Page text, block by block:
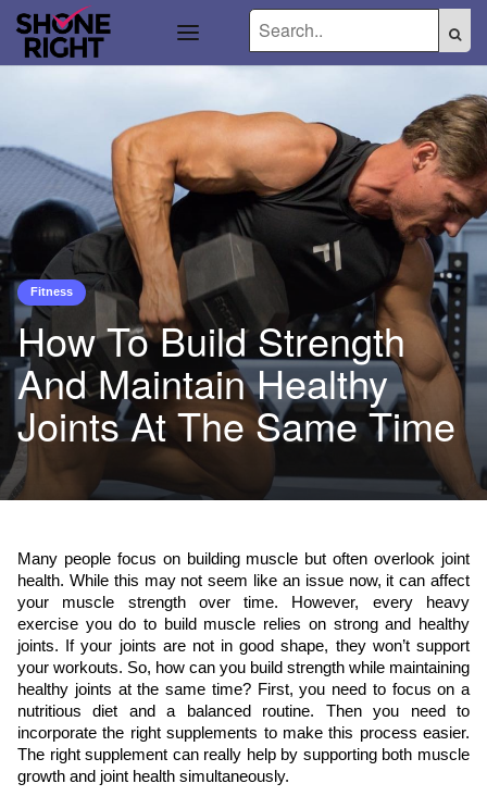
Fitness
How To Build Strength
And Maintain Healthy
Joints At The Same Time
Many people focus on building muscle but often overlook joint
health. While this may not seem like an issue now, it can affect
your muscle strength over time. However, every heavy
exercise you do to build muscle relies on strong and healthy
joints. If your joints are not in good shape, they won’t support
your workouts. So, how can you build strength while maintaining
healthy joints at the same time? First, you need to focus on a
nutritious diet and a balanced routine. Then you need to
incorporate the right supplements to make this process easier.
The right supplement can really help by supporting both muscle
growth and joint health simultaneously.